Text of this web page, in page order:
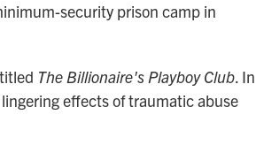
security prison camp in
The Billionaire's Playboy Club. In
effects of traumatic abuse